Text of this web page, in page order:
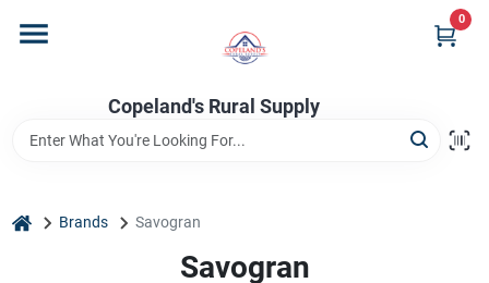
content
Copeland's Rural Supply
0
Project Materials
home Brands Savogran
Savogran